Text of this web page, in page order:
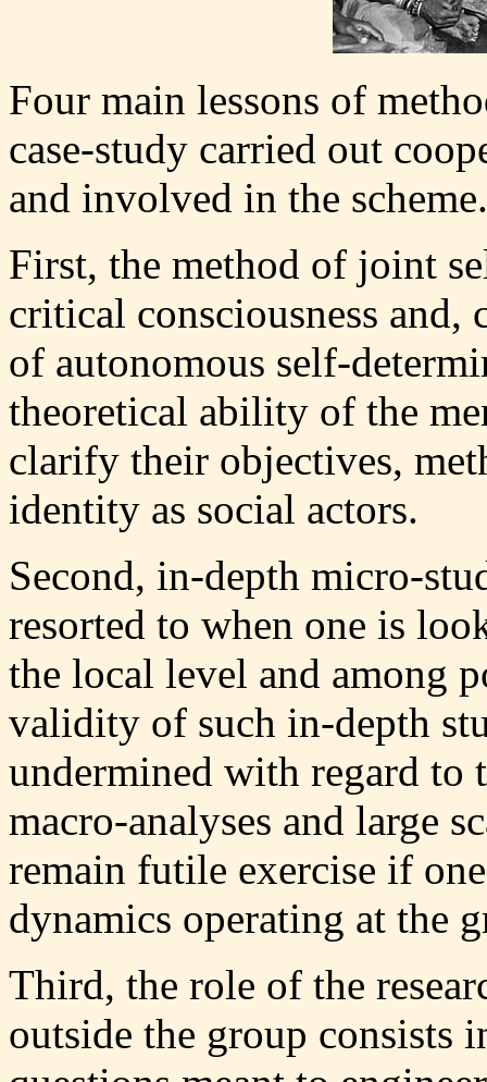
Four main lessons of
case-study carried out
and involved in the scheme.
First, the method of joint
critical consciousness and,
of autonomous self-
theoretical ability of the
clarify their objectives,
identity as social actors.
Second, in-depth micro-
resorted to when one is
the local level and among
validity of such in-depth
undermined with regard to
macro-analyses and large
remain futile exercise if
dynamics operating at the
Third, the role of the
outside the group consists